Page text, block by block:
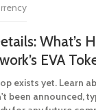
What’s
EVA
exists yet. Learn
been announced,